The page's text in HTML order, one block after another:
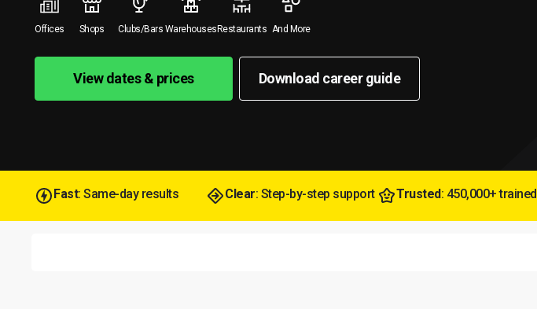
Offices Shops Clubs/Bars Warehouses Restaurants And More
View dates & prices Download career guide
Fast: Same-day results Clear: Step-by-step support Trusted: 450,000+ trained